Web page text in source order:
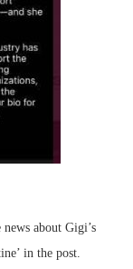
about Gigi’s
in the post.